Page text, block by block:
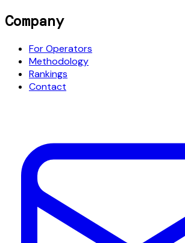
Company
For Operators
Methodology
Rankings
Contact